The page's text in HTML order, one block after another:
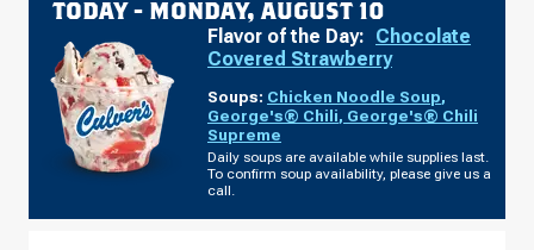
TODAY - MONDAY, AUGUST 10
Flavor of the Day: Chocolate
Covered Strawberry
Soups: Chicken Noodle Soup,
George's® Chili, George's® Chili
Supreme
Daily soups are available while supplies last.
To confirm soup availability, please give us a
call.